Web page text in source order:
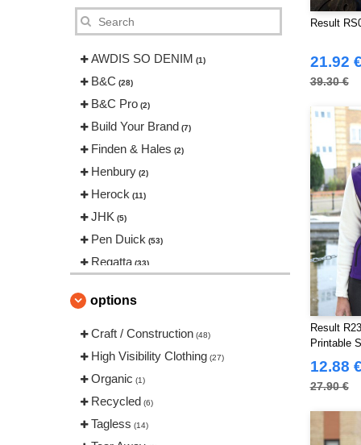
AWDIS SO DENIM (1)
B&C (28)
B&C Pro (2)
Build Your Brand (7)
Finden & Hales (2)
Henbury (2)
Herock (11)
JHK (5)
Pen Duick (53)
Regatta (33)
Russell
Spiro (6)
Starworld (6)
Tee Jays (13)
VELILLA (17)
Yoko (13)
options
Craft / Construction (48)
High Visibility Clothing (27)
Organic (1)
Recycled (6)
Tagless (14)
Result
21.92 €
39.30 €
Result
Printable
12.88 €
27.90 €